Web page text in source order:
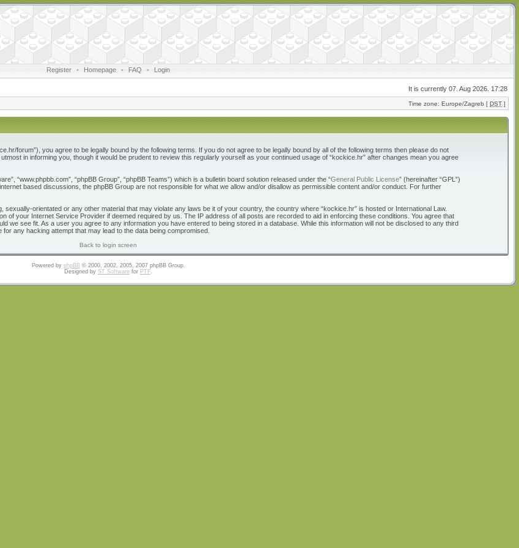
Register • Homepage • FAQ • Login
It is currently 07. Aug 2026. 17:28
Time zone: Europe/Zagreb [ DST ]
forum”), you agree to be legally bound by the following terms. If you do not agree to be legally bound by all of the following terms then please do not
in informing you, though it would be prudent to review this regularly yourself as your continued usage of “kockice.hr” after changes mean you agree
“www.phpbb.com”, “phpBB Group”, “phpBB Teams”) which is a bulletin board solution released under the “General Public License” (hereinafter “GPL”)
based discussions, the phpBB Group are not responsible for what we allow and/or disallow as permissible content and/or conduct. For further
orientated or any other material that may violate any laws be it of your country, the country where “kockice.hr” is hosted or International Law.
of your Internet Service Provider if deemed required by us. The IP address of all posts are recorded to aid in enforcing these conditions. You agree that
we see fit. As a user you agree to any information you have entered to being stored in a database. While this information will not be disclosed to any third
any hacking attempt that may lead to the data being compromised.
Back to login screen
Powered by phpBB© 2000, 2002, 2005, 2007 phpBB Group.
Designed by ST Software for PTF.